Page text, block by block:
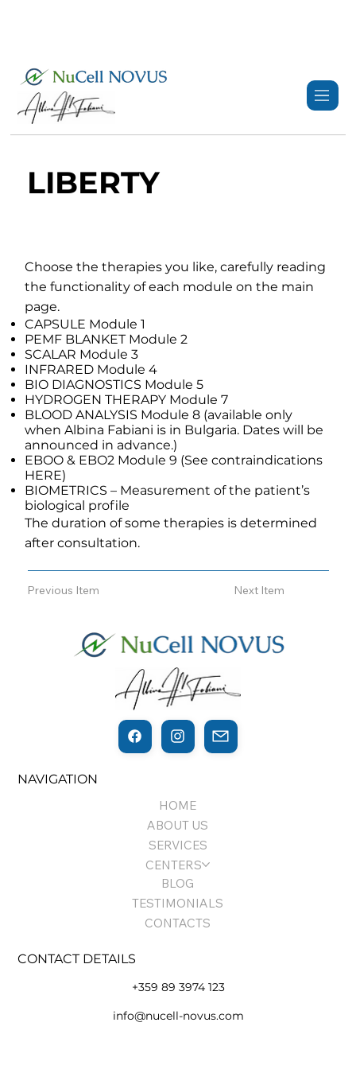
LIBERTY
Choose the therapies you like, carefully reading
the functionality of each module on the main
page.
CAPSULE Module 1
PEMF BLANKET Module 2
SCALAR Module 3
INFRARED Module 4
BIO DIAGNOSTICS Module 5
HYDROGEN THERAPY Module 7
BLOOD ANALYSIS Module 8 (available only
when Albina Fabiani is in Bulgaria. Dates will be
announced in advance.)
EBOO & EBO2 Module 9 (See contraindications
HERE)
BIOMETRICS – Measurement of the patient’s
biological profile
The duration of some therapies is determined
after consultation.
Previous Item Next Item
CONTACT DETAILS
+359 89 3974 123
info@nucell-novus.com
NAVIGATION
HOME
ABOUT US
SERVICES
CENTERS
BLOG
TESTIMONIALS
CONTACTS